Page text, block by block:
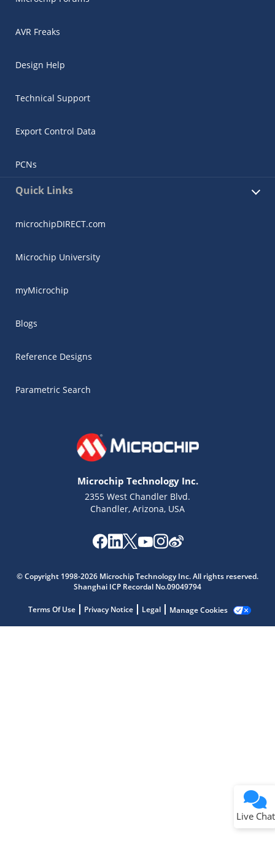
AVR Freaks
Design Help
Technical Support
Export Control Data
PCNs
Quick Links
microchipDIRECT.com
Microchip University
myMicrochip
Blogs
Reference Designs
Parametric Search
Microchip Technology Inc.
2355 West Chandler Blvd.
Chandler, Arizona, USA
© Copyright 1998-2026 Microchip Technology Inc. All rights reserved.
Shanghai ICP Recordal No.09049794
Terms Of Use Privacy Notice Legal Manage Cookies
Live Chat
Get quick answers from our AI assistant.